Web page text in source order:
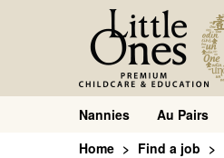
Nannies Au Pairs
Home
Find a job